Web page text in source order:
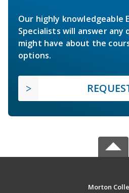
Our highly knowledgeable
Specialists will answer any
might have about the
options.
Morton